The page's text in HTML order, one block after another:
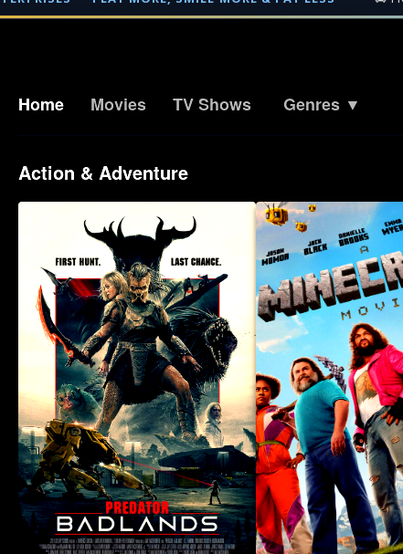
Free shipping on orders over $500 nationwide in Trinidad and
Home Movies TV Shows Genres ▼
Action & Adventure